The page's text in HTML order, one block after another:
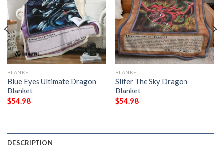
BLANKET
Blue Eyes Ultimate Dragon
Blanket
$54.98
BLANKET
Slifer The Sky Dragon
Blanket
$54.98
DESCRIPTION